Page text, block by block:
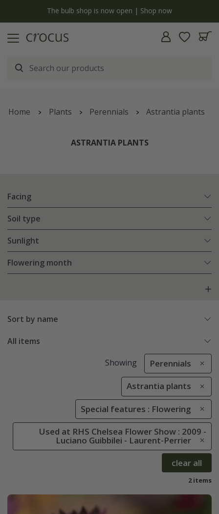
The bulb shop is now open | Shop now
Home Plants Perennials Astrantia plants
ASTRANTIA PLANTS
Facing
Soil type
Sunlight
Flowering month
Sort by name
All items
Showing Perennials
Astrantia plants
Special features : Flowering
Used at RHS Chelsea Flower Show : 2009 -
Luciano Guibbilei - Laurent-Perrier
clear all
2 items